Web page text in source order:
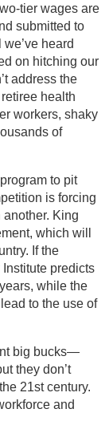
tier wages are
submitted to
heard
on hitching our
address the
health
workers, shaky
of
to pit
is forcing
King
which will
If the
predicts
while the
to the use of
big bucks—
they don’t
21st century.
and